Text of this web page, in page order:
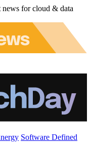
for cloud & data
Software Defined